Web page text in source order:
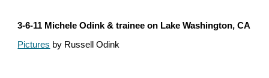
3-6-11 Michele Odink & trainee on Lake Washington, CA
Pictures by Russell Odink